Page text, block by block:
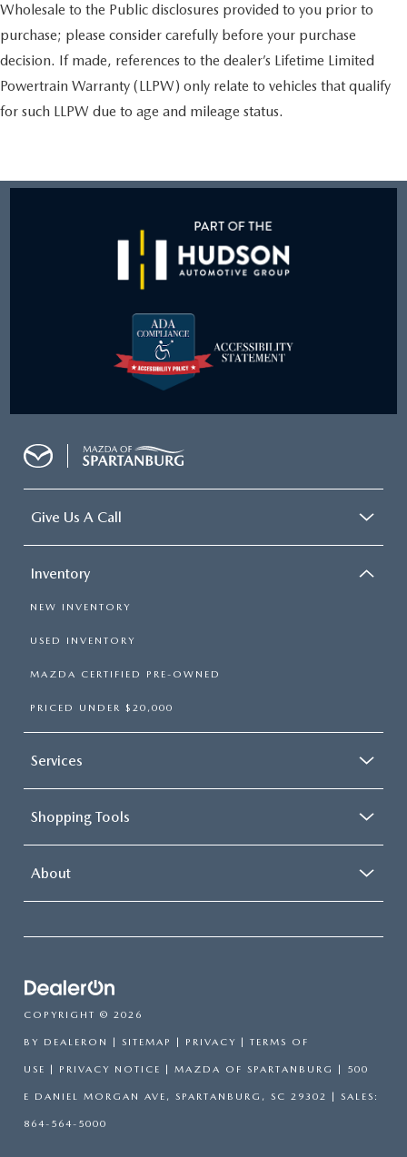
Wholesale to the Public disclosures provided to you prior to
purchase; please consider carefully before your purchase
decision. If made, references to the dealer’s Lifetime Limited
Powertrain Warranty (LLPW) only relate to vehicles that qualify
for such LLPW due to age and mileage status.
Give Us A Call
Inventory
NEW INVENTORY
USED INVENTORY
MAZDA CERTIFIED PRE-OWNED
PRICED UNDER $20,000
Services
Shopping Tools
About
COPYRIGHT © 2026
BY DEALERON | SITEMAP | PRIVACY | TERMS OF
USE | PRIVACY NOTICE | MAZDA OF SPARTANBURG | 500
E DANIEL MORGAN AVE, SPARTANBURG, SC 29302 | SALES:
864-564-5000